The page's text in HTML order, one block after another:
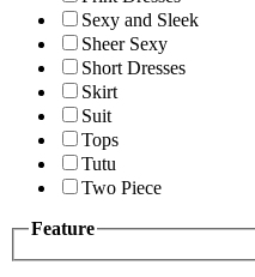
Sexy and Sleek
Sheer Sexy
Short Dresses
Skirt
Suit
Tops
Tutu
Two Piece
Feature